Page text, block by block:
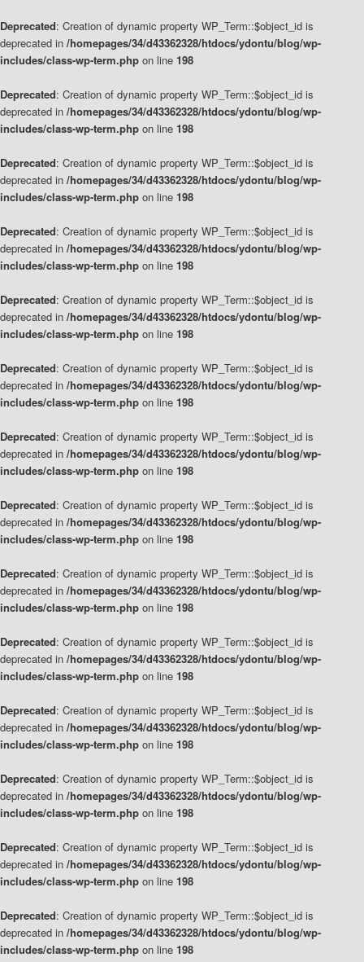
Deprecated: Creation of dynamic property WP_Term::$object_id is
deprecated in /homepages/34/d43362328/htdocs/ydontu/blog/wp-
includes/class-wp-term.php on line 198
Deprecated: Creation of dynamic property WP_Term::$object_id is
deprecated in /homepages/34/d43362328/htdocs/ydontu/blog/wp-
includes/class-wp-term.php on line 198
Deprecated: Creation of dynamic property WP_Term::$object_id is
deprecated in /homepages/34/d43362328/htdocs/ydontu/blog/wp-
includes/class-wp-term.php on line 198
Deprecated: Creation of dynamic property WP_Term::$object_id is
deprecated in /homepages/34/d43362328/htdocs/ydontu/blog/wp-
includes/class-wp-term.php on line 198
Deprecated: Creation of dynamic property WP_Term::$object_id is
deprecated in /homepages/34/d43362328/htdocs/ydontu/blog/wp-
includes/class-wp-term.php on line 198
Deprecated: Creation of dynamic property WP_Term::$object_id is
deprecated in /homepages/34/d43362328/htdocs/ydontu/blog/wp-
includes/class-wp-term.php on line 198
Deprecated: Creation of dynamic property WP_Term::$object_id is
deprecated in /homepages/34/d43362328/htdocs/ydontu/blog/wp-
includes/class-wp-term.php on line 198
Deprecated: Creation of dynamic property WP_Term::$object_id is
deprecated in /homepages/34/d43362328/htdocs/ydontu/blog/wp-
includes/class-wp-term.php on line 198
Deprecated: Creation of dynamic property WP_Term::$object_id is
deprecated in /homepages/34/d43362328/htdocs/ydontu/blog/wp-
includes/class-wp-term.php on line 198
Deprecated: Creation of dynamic property WP_Term::$object_id is
deprecated in /homepages/34/d43362328/htdocs/ydontu/blog/wp-
includes/class-wp-term.php on line 198
Deprecated: Creation of dynamic property WP_Term::$object_id is
deprecated in /homepages/34/d43362328/htdocs/ydontu/blog/wp-
includes/class-wp-term.php on line 198
Deprecated: Creation of dynamic property WP_Term::$object_id is
deprecated in /homepages/34/d43362328/htdocs/ydontu/blog/wp-
includes/class-wp-term.php on line 198
Deprecated: Creation of dynamic property WP_Term::$object_id is
deprecated in /homepages/34/d43362328/htdocs/ydontu/blog/wp-
includes/class-wp-term.php on line 198
Deprecated: Creation of dynamic property WP_Term::$object_id is
deprecated in /homepages/34/d43362328/htdocs/ydontu/blog/wp-
includes/class-wp-term.php on line 198